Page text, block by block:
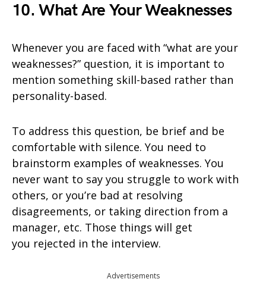
10. What Are Your Weaknesses
Whenever you are faced with “what are your
weaknesses?” question, it is important to
mention something skill-based rather than
personality-based.
To address this question, be brief and be
comfortable with silence. You need to
brainstorm examples of weaknesses. You
never want to say you struggle to work with
others, or you’re bad at resolving
disagreements, or taking direction from a
manager, etc. Those things will get
you rejected in the interview.
Advertisements